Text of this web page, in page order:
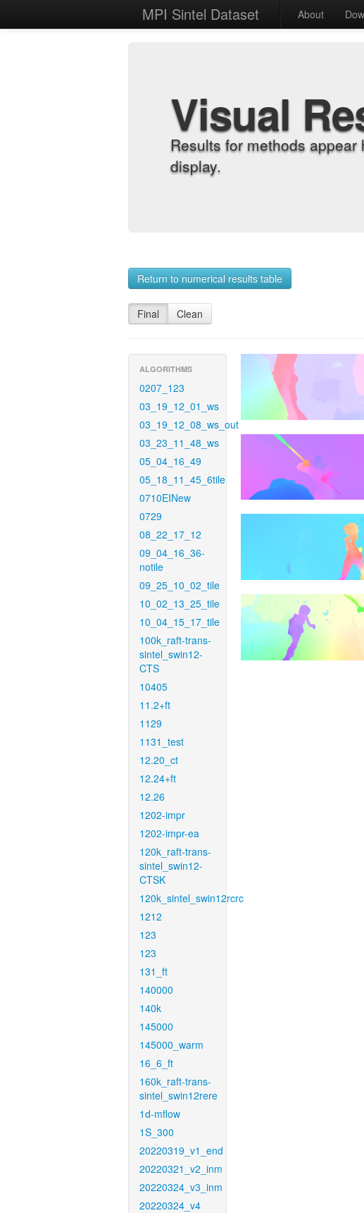
MPI Sintel Dataset About
Visual
Results for methods
display.
Return to numerical results table
Final Clean
ALGORITHMS
0207_123
03_19_12_01_ws
03_19_12_08_ws_out
03_23_11_48_ws
05_04_16_49
05_18_11_45_6tile
0710EINew
0729
08_22_17_12
09_04_16_36-
notile
09_25_10_02_tile
10_02_13_25_tile
10_04_15_17_tile
100k_raft-trans-
sintel_swin12-
CTS
10405
11.2+ft
1129
1131_test
12.20_ct
12.24+ft
12.26
1202-impr
1202-impr-ea
120k_raft-trans-
sintel_swin12-
CTSK
120k_sintel_swin12rcrc
1212
123
123
131_ft
140000
140k
145000
145000_warm
16_6_ft
160k_raft-trans-
sintel_swin12rere
1d-mflow
1S_300
20220319_v1_end
20220321_v2_inm
20220324_v3_inm
20220324_v4